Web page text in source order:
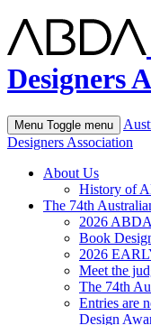
Designers
Menu Toggle menu
Designers Association
About Us
History of
The 74th
2026
Book
2026
Meet the
The 74th
Entries are
Design